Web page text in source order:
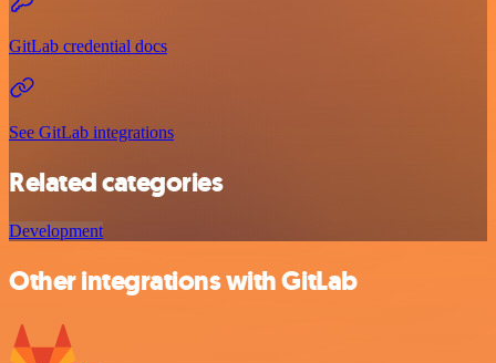
GitLab credential docs
See GitLab integrations
Related categories
Development
Other integrations with GitLab